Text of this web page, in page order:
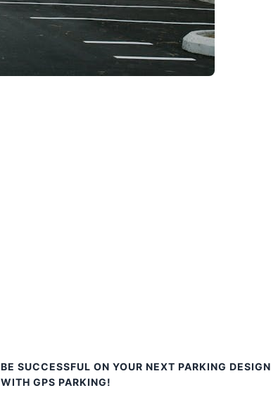
BE SUCCESSFUL ON YOUR NEXT PARKING DESIGN
WITH GPS PARKING!